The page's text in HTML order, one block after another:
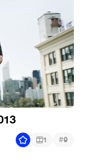
1 #9